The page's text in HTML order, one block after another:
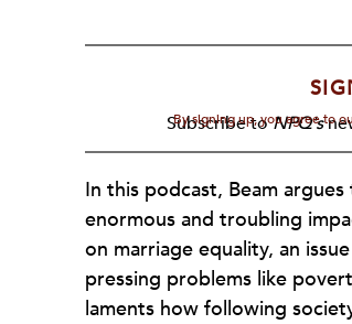
Subscribe toNPQ's
By signing up, you agree to
In this podcast, Beam
enormous and troubling
on marriage equality, an
pressing problems like
laments how following